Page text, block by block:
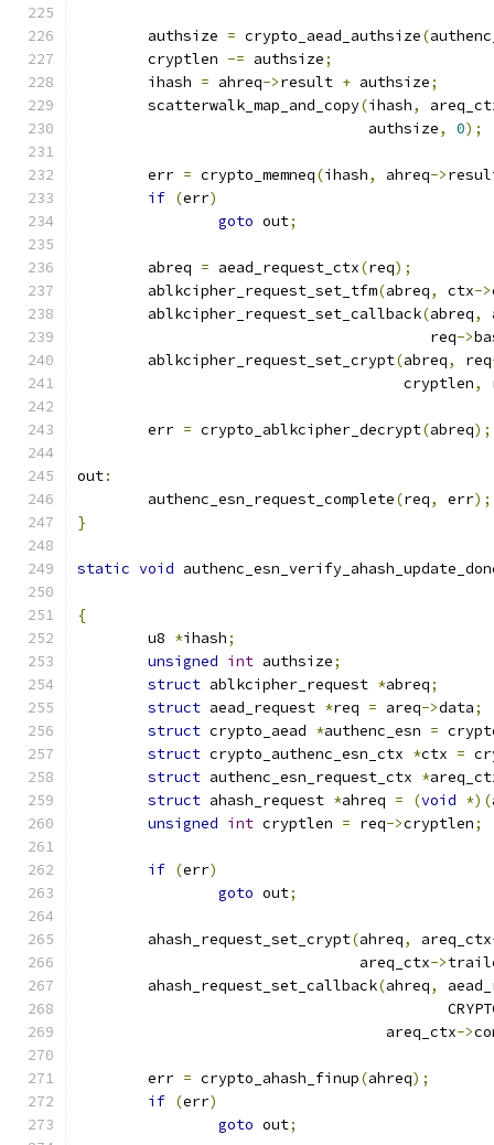
	authsize
= crypto_aead_authsize(
	cryptlen
-= authsize;
	ihash
= ahreq->result + authsize;
	scatterwalk_map_and_copy
(ihash,
				 authsize
, 0);
	err
= crypto_memneq(ihash, ahreq->
if (err)
goto out;
	abreq
= aead_request_ctx(req);
	ablkcipher_request_set_tfm
(abreq, ctx->
	ablkcipher_request_set_callback
(abreq,
					req
->
	ablkcipher_request_set_crypt
(abreq, req
				     cryptlen
,
	err
= crypto_ablkcipher_decrypt(abreq);
out:
	authenc_esn_request_complete
(req, err);
}
static void
{
	u8
*ihash;
unsigned int authsize;
struct ablkcipher_request *abreq;
struct aead_request *req = areq->data;
struct crypto_aead *authenc_esn =
struct crypto_authenc_esn_ctx *ctx =
struct authenc_esn_request_ctx *
struct ahash_request *ahreq = (void *)(
unsigned int cryptlen = req->cryptlen;
if (err)
goto out;
	ahash_request_set_crypt
(ahreq, areq_ctx
				areq_ctx
->
	ahash_request_set_callback
(ahreq,
				   areq_ctx
->
	err
= crypto_ahash_finup(ahreq);
if (err)
goto out;